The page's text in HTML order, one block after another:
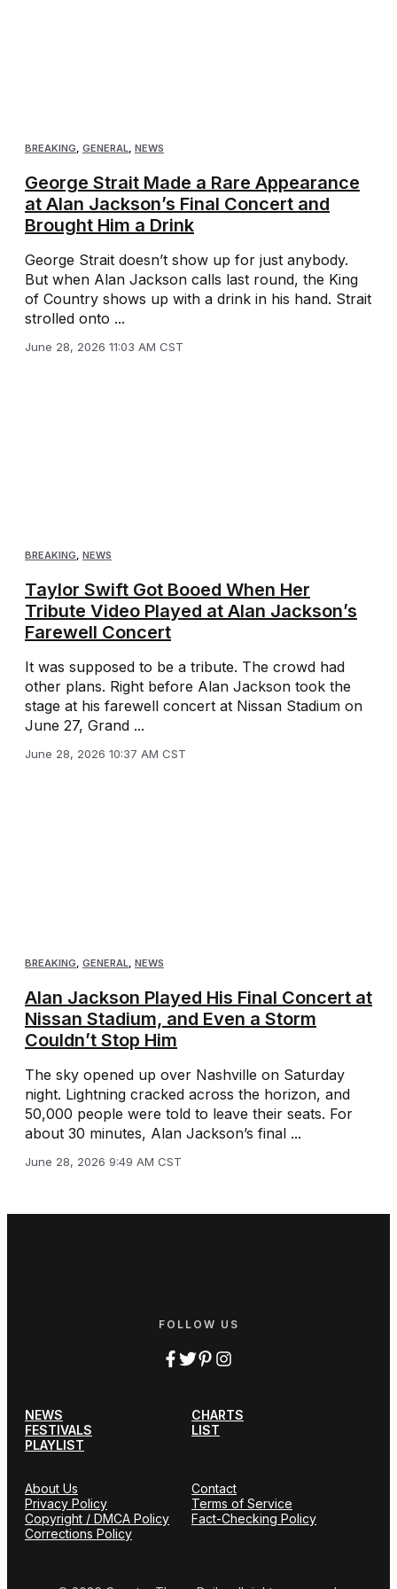
BREAKING GENERAL NEWS
George Strait Made a Rare Appearance
at Alan Jackson’s Final Concert and
Brought Him a Drink
George Strait doesn’t show up for just anybody.
But when Alan Jackson calls last round, the King
of Country shows up with a drink in his hand. Strait
strolled onto ...
June 28, 2026 11:03 AM CST
BREAKING, NEWS
Taylor Swift Got Booed When Her
Tribute Video Played at Alan Jackson’s
Farewell Concert
It was supposed to be a tribute. The crowd had
other plans. Right before Alan Jackson took the
stage at his farewell concert at Nissan Stadium on
June 27, Grand ...
June 28, 2026 10:37 AM CST
BREAKING GENERAL NEWS
Alan Jackson Played His Final Concert at
Nissan Stadium, and Even a Storm
Couldn’t Stop Him
The sky opened up over Nashville on Saturday
night. Lightning cracked across the horizon, and
50,000 people were told to leave their seats. For
about 30 minutes, Alan Jackson’s final ...
June 28, 2026 9:49 AM CST
FOLLOW US
NEWS
CHARTS
FESTIVALS
LIST
PLAYLIST
About Us
Contact
Privacy Policy
Terms of Service
Copyright / DMCA Policy
Fact-Checking Policy
Corrections Policy